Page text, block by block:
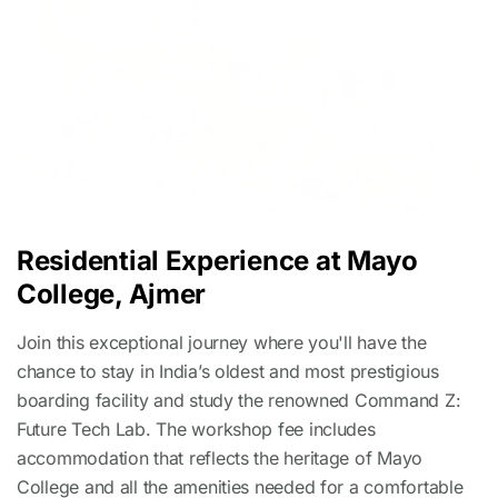
Residential Experience at Mayo
College, Ajmer
Join this exceptional journey where you'll have the
chance to stay in India’s oldest and most prestigious
boarding facility and study the renowned Command Z:
Future Tech Lab. The workshop fee includes
accommodation that reflects the heritage of Mayo
College and all the amenities needed for a comfortable